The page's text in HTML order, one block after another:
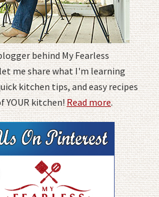
behind My Fearless
me share what I'm learning
kitchen tips, and easy recipes
YOUR kitchen!Read more.